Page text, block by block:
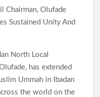
Chairman, Olufade
Sustained Unity And
North Local
has extended
Ummah in Ibadan
the world on the